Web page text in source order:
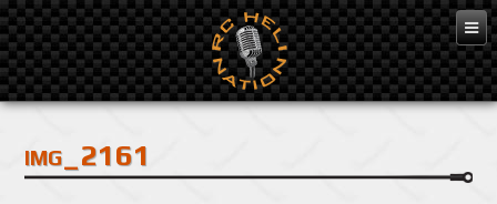
Dec 3, 2016
img_2161